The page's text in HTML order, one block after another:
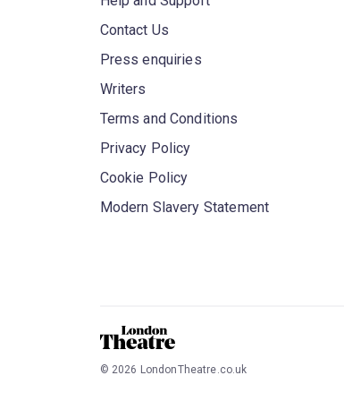
Contact Us
Press enquiries
Writers
Terms and Conditions
Privacy Policy
Cookie Policy
Modern Slavery Statement
© 2026 LondonTheatre.co.uk